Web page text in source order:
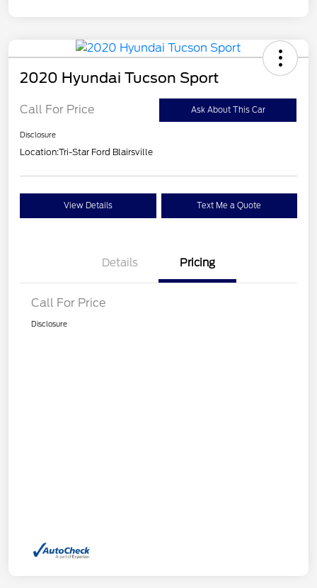
2020 Hyundai Tucson Sport
Call For Price Ask About This Car
Disclosure
Location:Tri-Star Ford Blairsville
View Details Text Me a Quote
Details Pricing
Call For Price
Disclosure